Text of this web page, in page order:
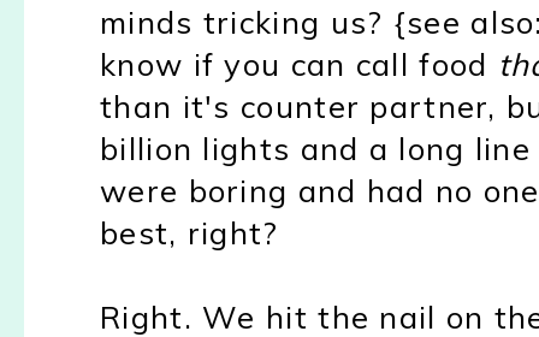
minds tricking us? {see
know if you can call food
than it's counter partner,
billion lights and a long
were boring and had no
best, right?
Right. We hit the nail on